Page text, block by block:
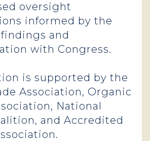
oversight
informed by the
findings and
with Congress.
is supported by the
Association, Organic
National
and Accredited